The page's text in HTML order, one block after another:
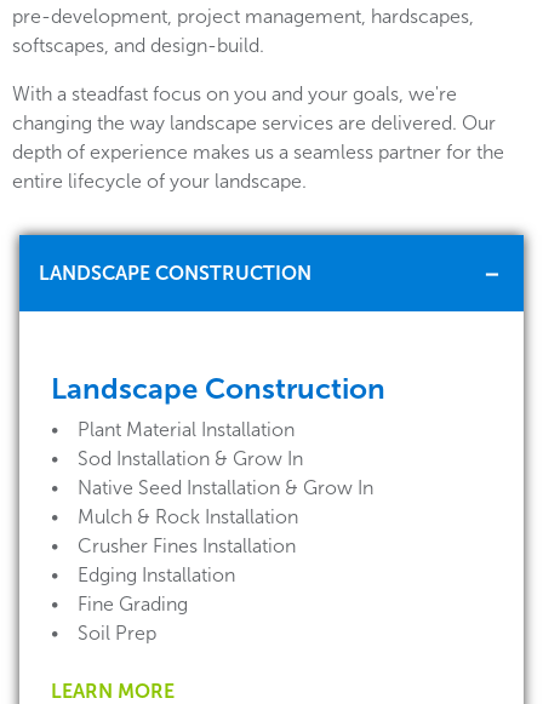
pre-development, project management, hardscapes,
softscapes, and design-build.
With a steadfast focus on you and your goals, we're
changing the way landscape services are delivered. Our
depth of experience makes us a seamless partner for the
entire lifecycle of your landscape.
LANDSCAPE CONSTRUCTION
Landscape Construction
• Plant Material Installation
• Sod Installation & Grow In
• Native Seed Installation & Grow In
• Mulch & Rock Installation
• Crusher Fines Installation
• Edging Installation
• Fine Grading
• Soil Prep
LEARN MORE